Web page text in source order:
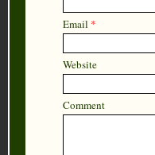
Email *
Website
Comment